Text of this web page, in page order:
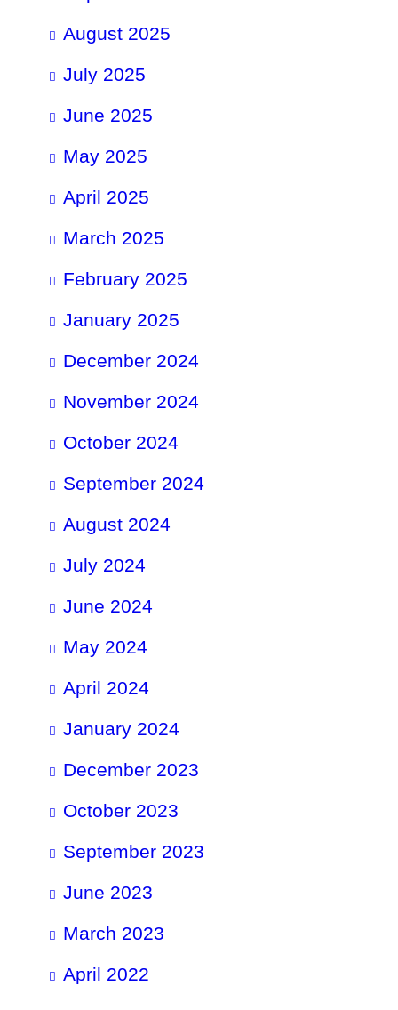
August 2025
July 2025
June 2025
May 2025
April 2025
March 2025
February 2025
January 2025
December 2024
November 2024
October 2024
September 2024
August 2024
July 2024
June 2024
May 2024
April 2024
January 2024
December 2023
October 2023
September 2023
June 2023
March 2023
April 2022